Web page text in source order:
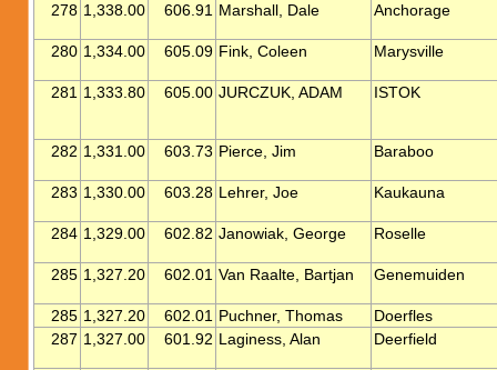
278 1,338.00 606.91 Marshall, Dale Anchorage
280 1,334.00 605.09 Fink, Coleen Marysville
281 1,333.80 605.00 JURCZUK, ADAM ISTOK
282 1,331.00 603.73 Pierce, Jim Baraboo
283 1,330.00 603.28 Lehrer, Joe Kaukauna
284 1,329.00 602.82 Janowiak, George Roselle
285 1,327.20 602.01 Van Raalte, Bartjan Genemuiden
285 1,327.20 602.01 Puchner, Thomas
Doerfles
287 1,327.00 601.92 Laginess, Alan Deerfield